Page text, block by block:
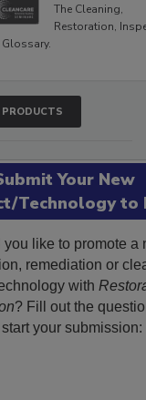
The Cleaning,
Restoration,
PRODUCTS
Your New
Technology to
you like to promote a
remediation or
with
? Fill out the
your submission: